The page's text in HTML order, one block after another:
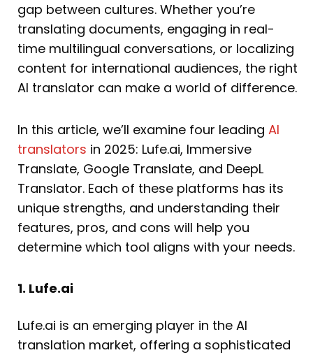
gap between cultures. Whether you’re
translating documents, engaging in real-
time multilingual conversations, or localizing
content for international audiences, the right
AI translator can make a world of difference.
In this article, we’ll examine four leading AI
translators in 2025: Lufe.ai, Immersive
Translate, Google Translate, and DeepL
Translator. Each of these platforms has its
unique strengths, and understanding their
features, pros, and cons will help you
determine which tool aligns with your needs.
1. Lufe.ai
Lufe.ai is an emerging player in the AI
translation market, offering a sophisticated